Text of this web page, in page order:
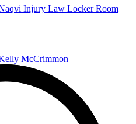
Injury Law Locker Room